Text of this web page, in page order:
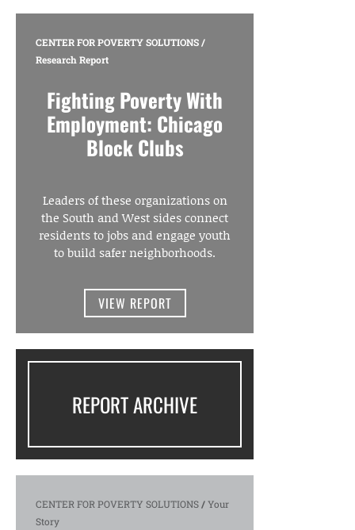
CENTER FOR POVERTY SOLUTIONS/
Research Report
Fighting Poverty With
Employment: Chicago
Block Clubs
Leaders of these organizations on
the South and West sides connect
residents to jobs and engage youth
to build safer neighborhoods.
VIEW REPORT
REPORT ARCHIVE
CENTER FOR POVERTY SOLUTIONS/Your
Story